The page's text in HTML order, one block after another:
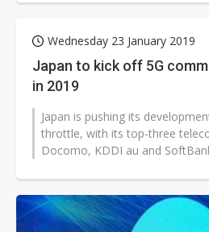
Wednesday 23 January 2019
Japan to kick off 5G
in 2019
Japan is pushing its
throttle, with its top-three
Docomo, KDDI au and